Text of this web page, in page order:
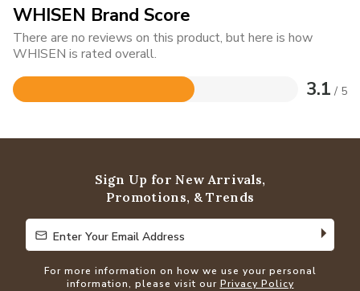
WHISEN Brand Score
There are no reviews on this product, but here is how
WHISEN is rated overall.
3.1 / 5
Rated
of
Sign Up for New Arrivals,
Promotions, & Trends
Enter Your Email Address
Enter Your Email Address
For more information on how we use your personal
information, please visit our Privacy Policy